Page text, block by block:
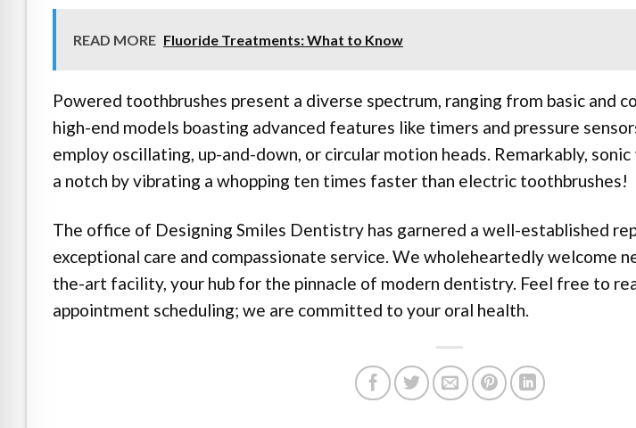
READ MORE Fluoride Treatments: What to Know
Powered toothbrushes present a diverse spectrum, ranging from basic and
high-end models boasting advanced features like timers and pressure
employ oscillating, up-and-down, or circular motion heads. Remarkably,
a notch by vibrating a whopping ten times faster than electric toothbrushes!
The office of Designing Smiles Dentistry has garnered a well-established
exceptional care and compassionate service. We wholeheartedly welcome
the-art facility, your hub for the pinnacle of modern dentistry. Feel free to
appointment scheduling; we are committed to your oral health.